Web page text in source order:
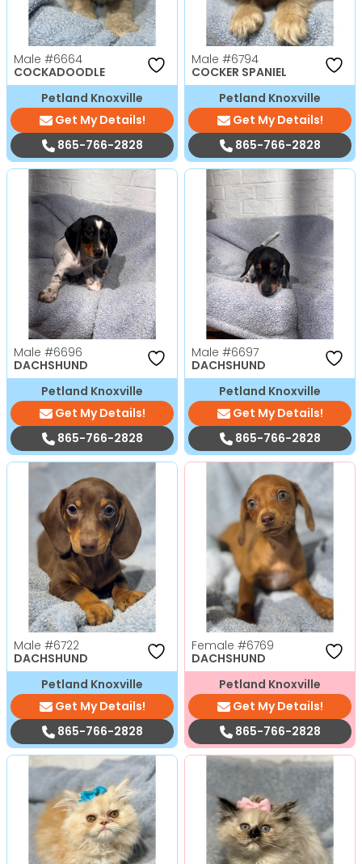
Male #6664
COCKADOODLE
Petland Knoxville
Get My Details!
865-766-2828
Male #6794
COCKER SPANIEL
Petland Knoxville
Get My Details!
865-766-2828
Male #6696
DACHSHUND
Petland Knoxville
Get My Details!
865-766-2828
Male #6697
DACHSHUND
Petland Knoxville
Get My Details!
865-766-2828
Male #6722
DACHSHUND
Petland Knoxville
Get My Details!
865-766-2828
Female #6769
DACHSHUND
Petland Knoxville
Get My Details!
865-766-2828